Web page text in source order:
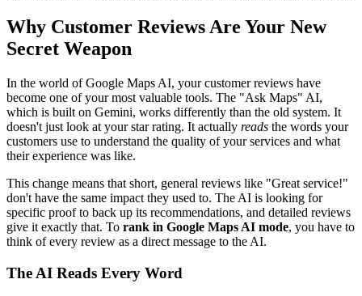
Why Customer Reviews Are Your New
Secret Weapon
In the world of Google Maps AI, your customer reviews have
become one of your most valuable tools. The "Ask Maps" AI,
which is built on Gemini, works differently than the old system. It
doesn't just look at your star rating. It actually reads the words your
customers use to understand the quality of your services and what
their experience was like.
This change means that short, general reviews like "Great service!"
don't have the same impact they used to. The AI is looking for
specific proof to back up its recommendations, and detailed reviews
give it exactly that. To rank in Google Maps AI mode, you have to
think of every review as a direct message to the AI.
The AI Reads Every Word